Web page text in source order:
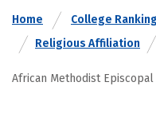
Home College
Religious Affiliation
African Methodist Episcopal